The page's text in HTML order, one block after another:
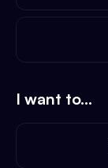
I want to...